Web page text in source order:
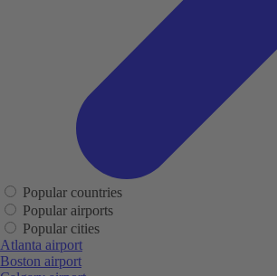
Popular countries
Popular airports
Popular cities
Atlanta airport
Boston airport